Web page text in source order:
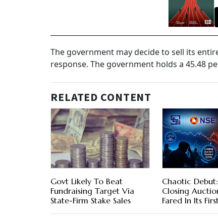
The government may decide to sell its
response. The government holds a 45.48
RELATED CONTENT
Govt Likely To Beat
Fundraising Target Via
State-Firm Stake Sales
Chaotic Debut:
Closing
Fared In Its